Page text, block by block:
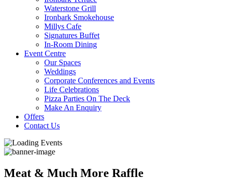
Waterstone Grill
Ironbark Smokehouse
Millys Cafe
Signatures Buffet
In-Room Dining
Event Centre
Our Spaces
Weddings
Corporate Conferences and Events
Life Celebrations
Pizza Parties On The Deck
Make An Enquiry
Offers
Contact Us
Meat & Much More Raffle